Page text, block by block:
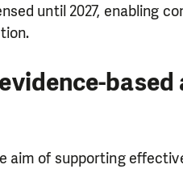
until 2027, enabling
aim of supporting